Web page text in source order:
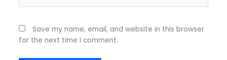
Save my name, email, and website in this browser
for the next time I comment.